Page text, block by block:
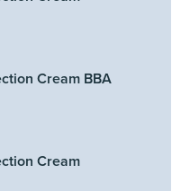
Cream BBA
Cream